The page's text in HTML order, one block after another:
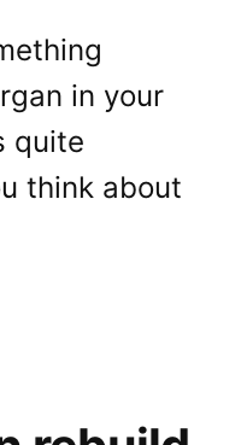
in your
quite
think about